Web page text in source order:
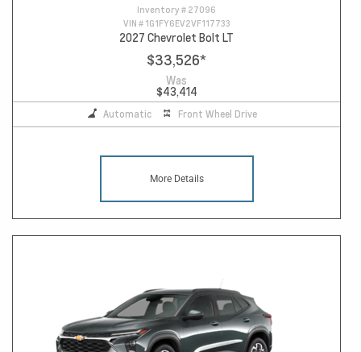
Inventory # 27096
VIN # 1G1FY6EV2VF117733
2027 Chevrolet Bolt LT
$33,526*
Was
$43,414
Automatic Front Wheel Drive
More Details